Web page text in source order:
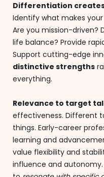
Differentiation
Identify what makes
Are you mission-driven?
life balance? Provide
Support cutting-edge
distinctive strengths
everything.
Relevance to target
effectiveness. Different
things. Early-career
learning and
value flexibility and
influence and autonomy.